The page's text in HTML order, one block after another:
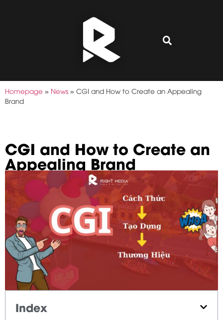
Homepage » News » CGI and How to Create an Appealing
Brand
CGI and How to Create an
Appealing Brand
Index